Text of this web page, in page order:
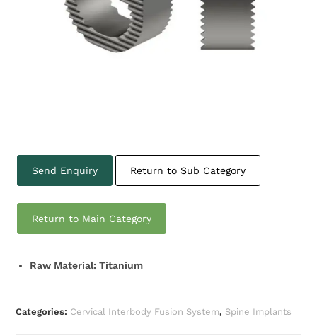
Send Enquiry Return to Sub Category
Return to Main Category
Raw Material: Titanium
Categories: Cervical Interbody Fusion System, Spine Implants